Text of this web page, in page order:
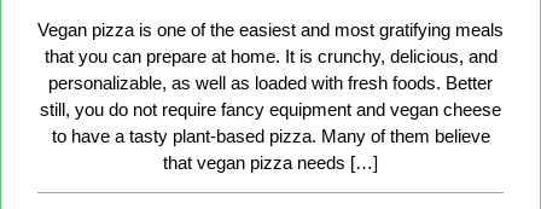
Vegan pizza is one of the easiest and most gratifying meals
that you can prepare at home. It is crunchy, delicious, and
personalizable, as well as loaded with fresh foods. Better
still, you do not require fancy equipment and vegan cheese
to have a tasty plant-based pizza. Many of them believe
that vegan pizza needs […]